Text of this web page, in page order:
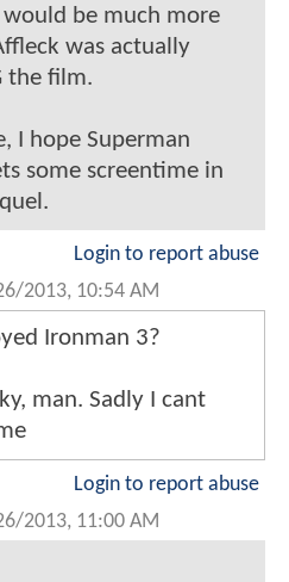
be much more
was actually
the film.
I hope Superman
some screentime in
Login to report abuse
2013, 10:54 AM
Ironman 3?
man. Sadly I cant
Login to report abuse
2013, 11:00 AM